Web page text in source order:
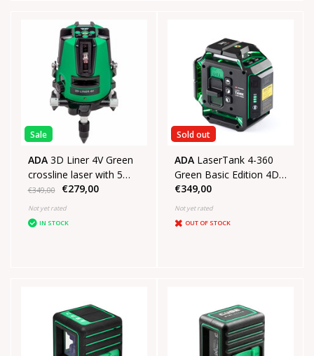
Sale
ADA 3D Liner 4V Green
crossline laser with 5
mines
€349,00 €279,00
Not yet rated
IN STOCK
Sold out
ADA LaserTank 4-360
Green Basic Edition 4D
laser in Case
€349,00
Not yet rated
OUT OF STOCK